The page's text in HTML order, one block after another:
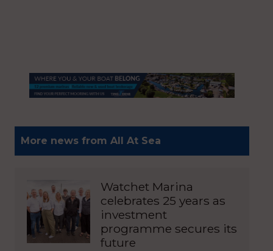
More news from All At Sea
Watchet Marina
celebrates 25 years as
investment
programme secures its
future